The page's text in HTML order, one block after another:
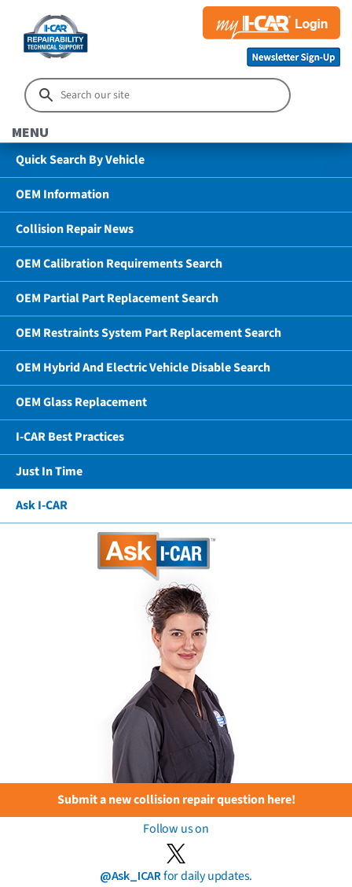
MENU
Quick Search By Vehicle
OEM Information
Collision Repair News
OEM Calibration Requirements Search
OEM Partial Part Replacement Search
OEM Restraints System Part Replacement Search
OEM Hybrid And Electric Vehicle Disable Search
OEM Glass Replacement
I-CAR Best Practices
Just In Time
Ask I-CAR
Submit a new collision repair question here!
Follow us on
@Ask_ICARfor daily updates.